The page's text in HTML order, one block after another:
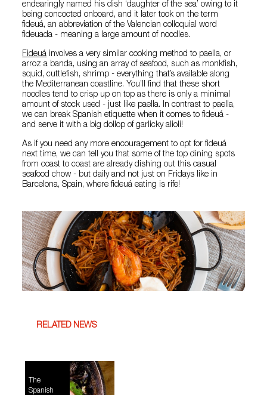
endearingly named his dish ‘daughter of the sea’ owing to it
being concocted onboard, and it later took on the term
fideuá, an abbreviation of the Valencian colloquial word
fideuada - meaning a large amount of noodles.
Fideuá involves a very similar cooking method to paella, or
arroz a banda, using an array of seafood, such as monkfish,
squid, cuttlefish, shrimp - everything that’s available along
the Mediterranean coastline. You’ll find that these short
noodles tend to crisp up on top as there is only a minimal
amount of stock used - just like paella. In contrast to paella,
we can break Spanish etiquette when it comes to fideuá -
and serve it with a big dollop of garlicky alioli!
As if you need any more encouragement to opt for fideuá
next time, we can tell you that some of the top dining spots
from coast to coast are already dishing out this casual
seafood chow - but daily and not just on Fridays like in
Barcelona, Spain, where fideuá eating is rife!
RELATED NEWS
The
Spanish